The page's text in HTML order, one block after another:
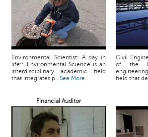
Environmental Scientist: A day in
life:: Environmental Science is an
interdisciplinary academic field
that integrates p...See More
Civil
of the
field that
Financial Auditor
e
B
o
a
r
d